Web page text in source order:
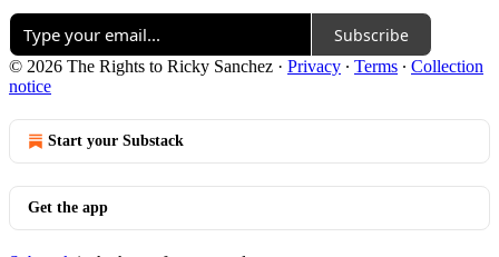
Subscribe
© 2026 The Rights to Ricky Sanchez · Privacy ∙ Terms ∙ Collection
notice
Start your Substack
Get the app